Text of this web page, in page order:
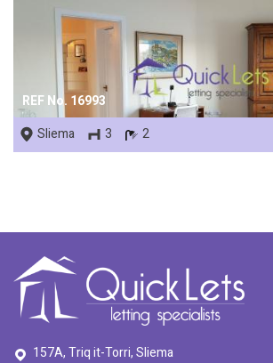
REF No. 16993
Sliema 3 2
157A, Triq it-Torri, Sliema